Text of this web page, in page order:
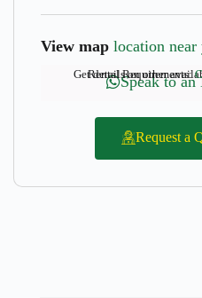
View map location near
Speak to an
Get details on other
Rental Requirements:
Request a